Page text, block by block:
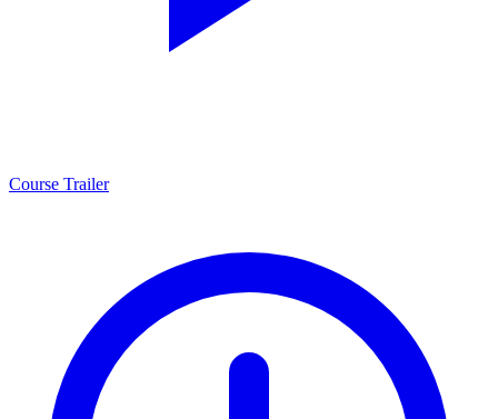
Course Trailer